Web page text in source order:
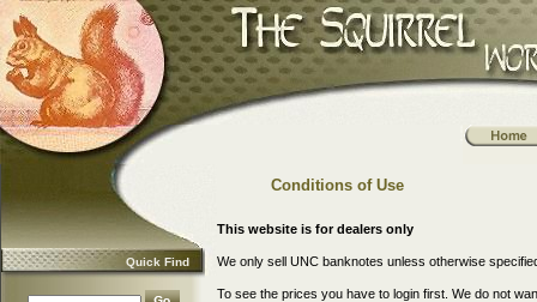
Quick Find
Conditions of Use
This website is for dealers only
We only sell UNC banknotes unless otherwise
To see the prices you have to login first. We do not